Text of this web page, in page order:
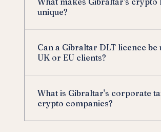
unique?
Can a Gibraltar DLT licence be
UK or EU clients?
What is Gibraltar's corporate
crypto companies?